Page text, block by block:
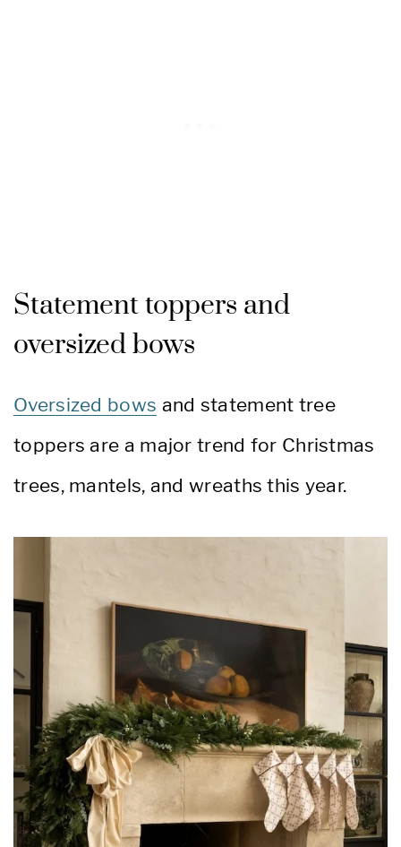
Statement toppers and
oversized bows
Oversized bows and statement tree
toppers are a major trend for Christmas
trees, mantels, and wreaths this year.